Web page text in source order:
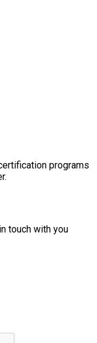
programs
touch with you